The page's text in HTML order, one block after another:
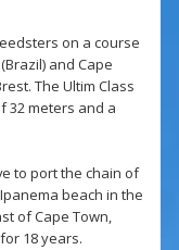
on a course
and Cape
The Ultim Class
32 meters and a
to port the chain of
beach in the
of Cape Town,
18 years.